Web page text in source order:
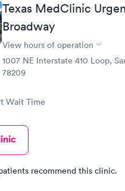
Texas MedClinic
Broadway
View hours of operation
1007 NE Interstate 410 Loop,
78209
Wait Time
recommend this clinic.